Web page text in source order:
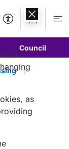
Accessibility
Account
Council
to
as